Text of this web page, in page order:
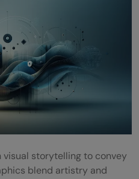
visual storytelling to convey
blend artistry and